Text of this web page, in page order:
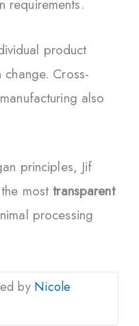
requirements.
product
Cross-
also
principles, Jif
mosttransparent
processing
by Nicole